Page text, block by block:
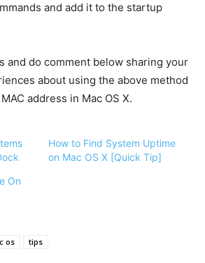
and add it to the startup
and do comment below sharing your
about using the above method
address in Mac OS X.
How to Find System Uptime
on Mac OS X [Quick Tip]
On
os tips